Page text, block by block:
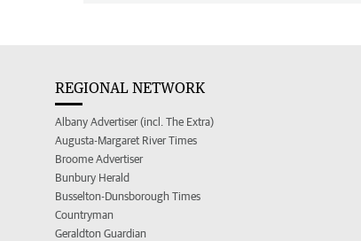
REGIONAL NETWORK
Albany Advertiser (incl. The Extra)
Augusta-Margaret River Times
Broome Advertiser
Bunbury Herald
Busselton-Dunsborough Times
Countryman
Geraldton Guardian